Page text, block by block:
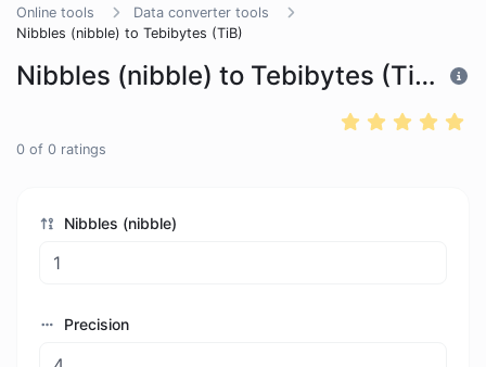
Online tools
Data converter tools
Nibbles (nibble) to Tebibytes (TiB)
Nibbles (nibble) to Tebibytes (TiB)
0 of 0 ratings
Nibbles (nibble)
Precision